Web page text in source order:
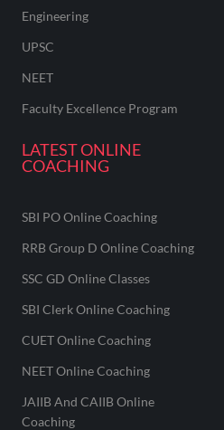
Engineering
UPSC
NEET
Faculty Excellence Program
LATEST ONLINE
COACHING
SBI PO Online Coaching
RRB Group D Online Coaching
SSC GD Online Classes
SBI Clerk Online Coaching
CUET Online Coaching
NEET Online Coaching
JAIIB And CAIIB Online
Coaching